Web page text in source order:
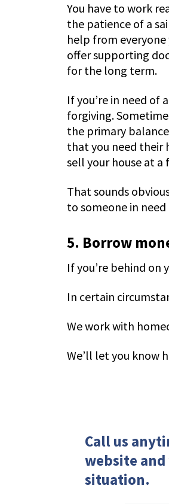
You have to work
the patience of a
help from
offer supporting
for the long term.
If you’re in need of
forgiving.
the primary
that you need their
sell your house at a
That sounds
to someone in
5. Borrow
If you’re behind on
In certain
We work with
We’ll let you know
Call us
website
situation.